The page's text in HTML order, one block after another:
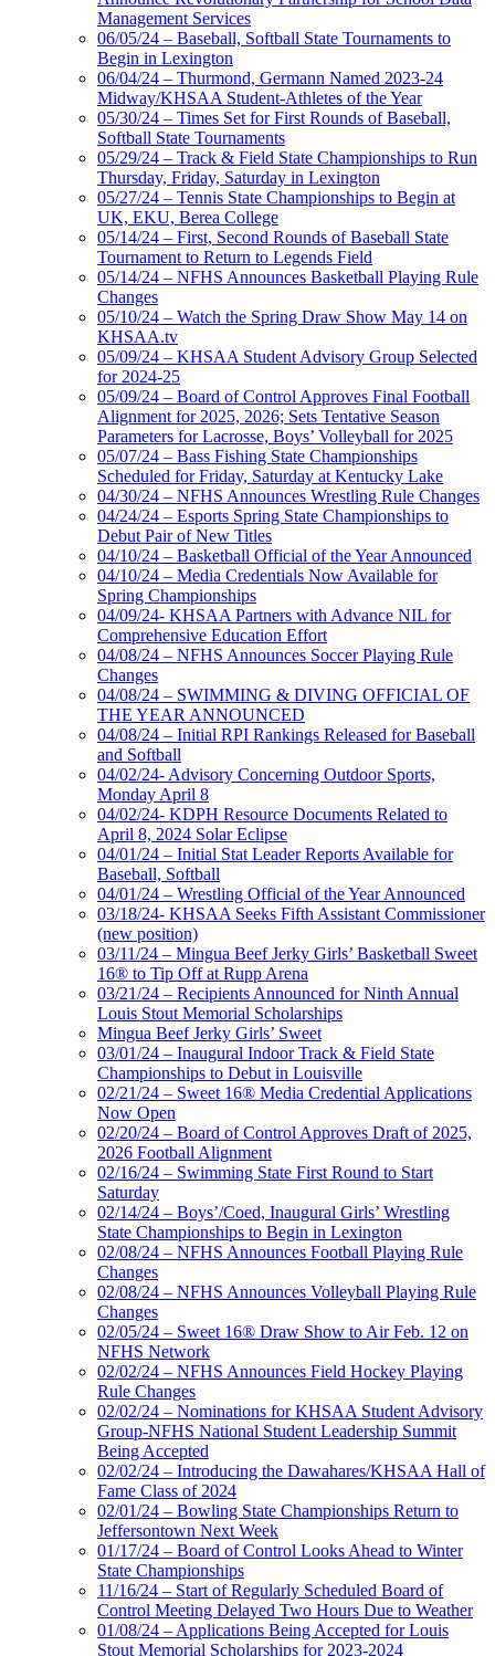
Management Services
06/05/24 – Baseball, Softball State Tournaments to
Begin in Lexington
06/04/24 – Thurmond, Germann Named 2023-24
Midway/KHSAA Student-Athletes of the Year
05/30/24 – Times Set for First Rounds of Baseball,
Softball State Tournaments
05/29/24 – Track & Field State Championships to Run
Thursday, Friday, Saturday in Lexington
05/27/24 – Tennis State Championships to Begin at
UK, EKU, Berea College
05/14/24 – First, Second Rounds of Baseball State
Tournament to Return to Legends Field
05/14/24 – NFHS Announces Basketball Playing Rule
Changes
05/10/24 – Watch the Spring Draw Show May 14 on
KHSAA.tv
05/09/24 – KHSAA Student Advisory Group Selected
for 2024-25
05/09/24 – Board of Control Approves Final Football
Alignment for 2025, 2026; Sets Tentative Season
Parameters for Lacrosse, Boys’ Volleyball for 2025
05/07/24 – Bass Fishing State Championships
Scheduled for Friday, Saturday at Kentucky Lake
04/30/24 – NFHS Announces Wrestling Rule Changes
04/24/24 – Esports Spring State Championships to
Debut Pair of New Titles
04/10/24 – Basketball Official of the Year Announced
04/10/24 – Media Credentials Now Available for
Spring Championships
04/09/24- KHSAA Partners with Advance NIL for
Comprehensive Education Effort
04/08/24 – NFHS Announces Soccer Playing Rule
Changes
04/08/24 – SWIMMING & DIVING OFFICIAL OF
THE YEAR ANNOUNCED
04/08/24 – Initial RPI Rankings Released for Baseball
and Softball
04/02/24- Advisory Concerning Outdoor Sports,
Monday April 8
04/02/24- KDPH Resource Documents Related to
April 8, 2024 Solar Eclipse
04/01/24 – Initial Stat Leader Reports Available for
Baseball, Softball
04/01/24 – Wrestling Official of the Year Announced
03/18/24- KHSAA Seeks Fifth Assistant Commissioner
(new position)
03/11/24 – Mingua Beef Jerky Girls’ Basketball Sweet
16® to Tip Off at Rupp Arena
03/21/24 – Recipients Announced for Ninth Annual
Louis Stout Memorial Scholarships
Mingua Beef Jerky Girls’ Sweet
03/01/24 – Inaugural Indoor Track & Field State
Championships to Debut in Louisville
02/21/24 – Sweet 16® Media Credential Applications
Now Open
02/20/24 – Board of Control Approves Draft of 2025,
2026 Football Alignment
02/16/24 – Swimming State First Round to Start
Saturday
02/14/24 – Boys’/Coed, Inaugural Girls’ Wrestling
State Championships to Begin in Lexington
02/08/24 – NFHS Announces Football Playing Rule
Changes
02/08/24 – NFHS Announces Volleyball Playing Rule
Changes
02/05/24 – Sweet 16® Draw Show to Air Feb. 12 on
NFHS Network
02/02/24 – NFHS Announces Field Hockey Playing
Rule Changes
02/02/24 – Nominations for KHSAA Student Advisory
Group-NFHS National Student Leadership Summit
Being Accepted
02/02/24 – Introducing the Dawahares/KHSAA Hall of
Fame Class of 2024
02/01/24 – Bowling State Championships Return to
Jeffersontown Next Week
01/17/24 – Board of Control Looks Ahead to Winter
State Championships
11/16/24 – Start of Regularly Scheduled Board of
Control Meeting Delayed Two Hours Due to Weather
01/08/24 – Applications Being Accepted for Louis
Stout Memorial Scholarships for 2023-2024